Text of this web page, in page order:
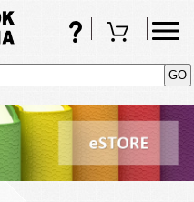
FAQsShopping Cart